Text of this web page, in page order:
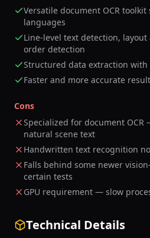
Versatile document OCR
languages
Line-level text detection,
order detection
Structured data extraction
Faster and more accurate
Cons
Specialized for document
natural scene text
Handwritten text recognition
Falls behind some newer
certain tests
GPU requirement — slow
Technical Details